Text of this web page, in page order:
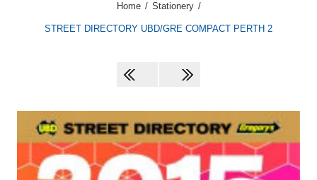
Home / Stationery /
STREET DIRECTORY UBD/GRE COMPACT PERTH 2